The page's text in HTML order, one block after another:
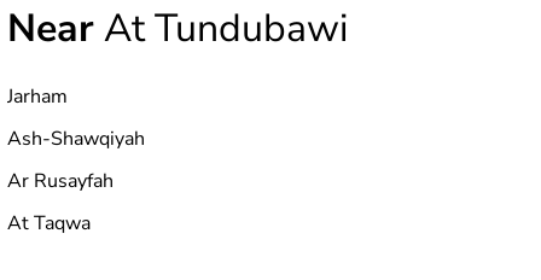
NearAt Tundubawi
Jarham
Ash-Shawqiyah
Ar Rusayfah
At Taqwa